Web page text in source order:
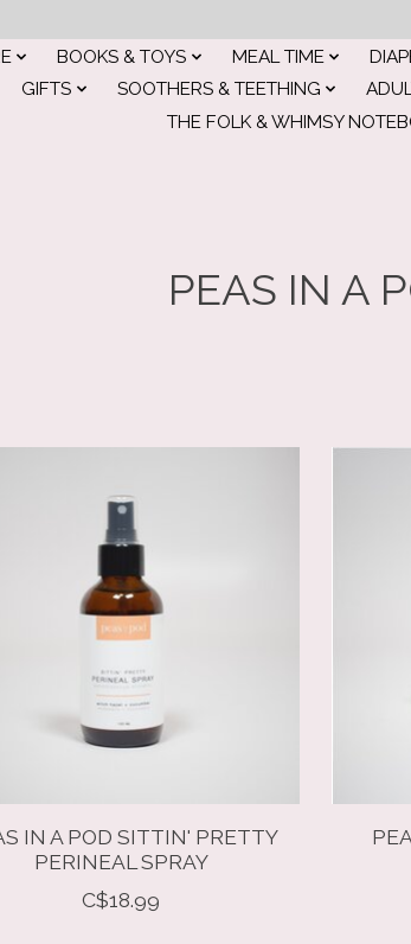
BOOKS & TOYS MEAL TIME
GIFTS SOOTHERS & TEETHING
THE FOLK & WHIMSY
PEAS IN A
IN A POD SITTIN' PRETTY
PERINEAL SPRAY
C$18.99